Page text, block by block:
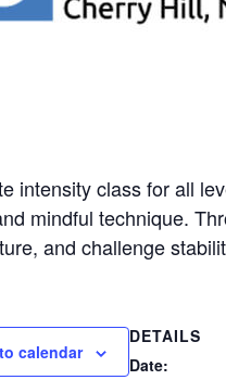
intensity class for all
mindful technique.
and challenge
calendar
DETAILS
Date: